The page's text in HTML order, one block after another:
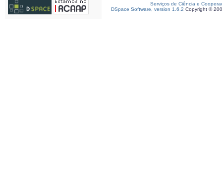
Serviços de Ciência e
DSpace Software, version 1.6.2 Copyright ©